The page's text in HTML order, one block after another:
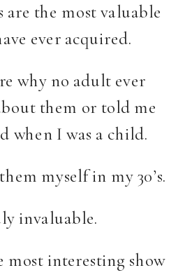
are the most valuable
ever acquired.
why no adult ever
them or told me
when I was a child.
myself in my 30’s.
invaluable.
most interesting show